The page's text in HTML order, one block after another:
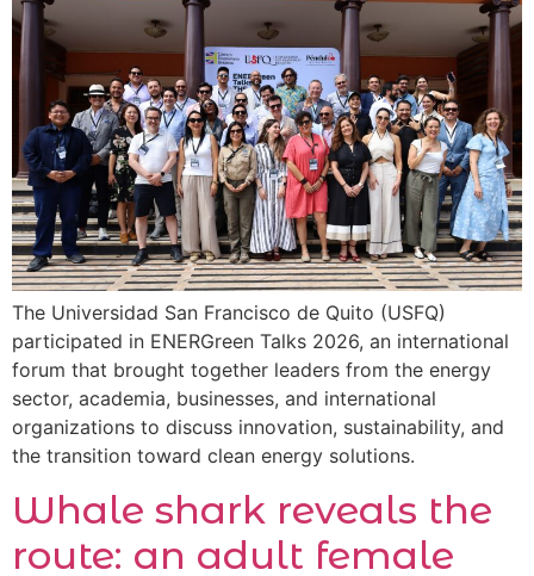
The Universidad San Francisco de Quito (USFQ)
participated in ENERGreen Talks 2026, an international
forum that brought together leaders from the energy
sector, academia, businesses, and international
organizations to discuss innovation, sustainability, and
the transition toward clean energy solutions.
Whale shark reveals the
route: an adult female